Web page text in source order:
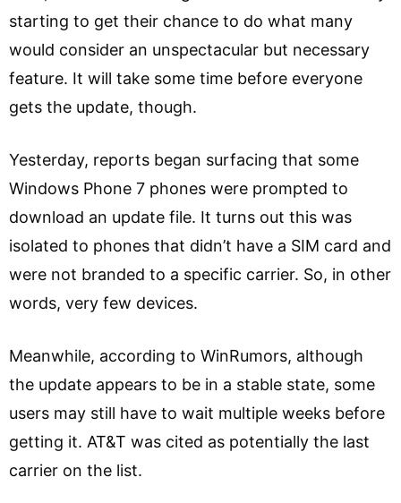
starting to get their chance to do what many
would consider an unspectacular but necessary
feature. It will take some time before everyone
gets the update, though.
Yesterday, reports began surfacing that some
Windows Phone 7 phones were prompted to
download an update file. It turns out this was
isolated to phones that didn’t have a SIM card and
were not branded to a specific carrier. So, in other
words, very few devices.
Meanwhile, according to WinRumors, although
the update appears to be in a stable state, some
users may still have to wait multiple weeks before
getting it. AT&T was cited as potentially the last
carrier on the list.